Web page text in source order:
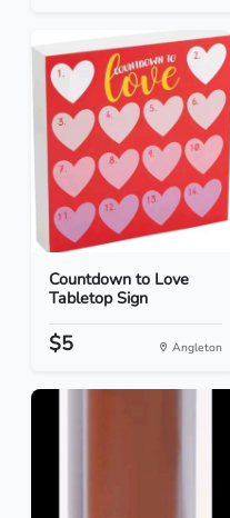
Countdown to Love
Tabletop Sign
$5 Angleton